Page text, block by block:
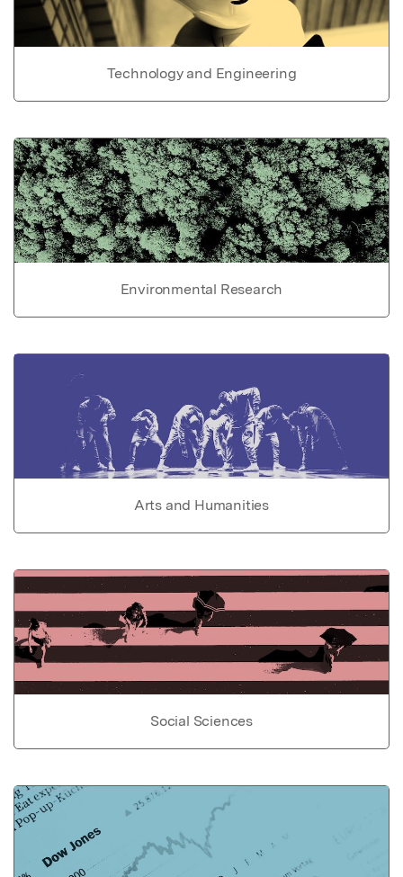
Technology and Engineering
Environmental Research
Arts and Humanities
Social Sciences